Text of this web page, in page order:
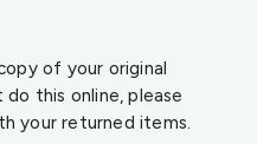
of your original
this online, please
your returned items.